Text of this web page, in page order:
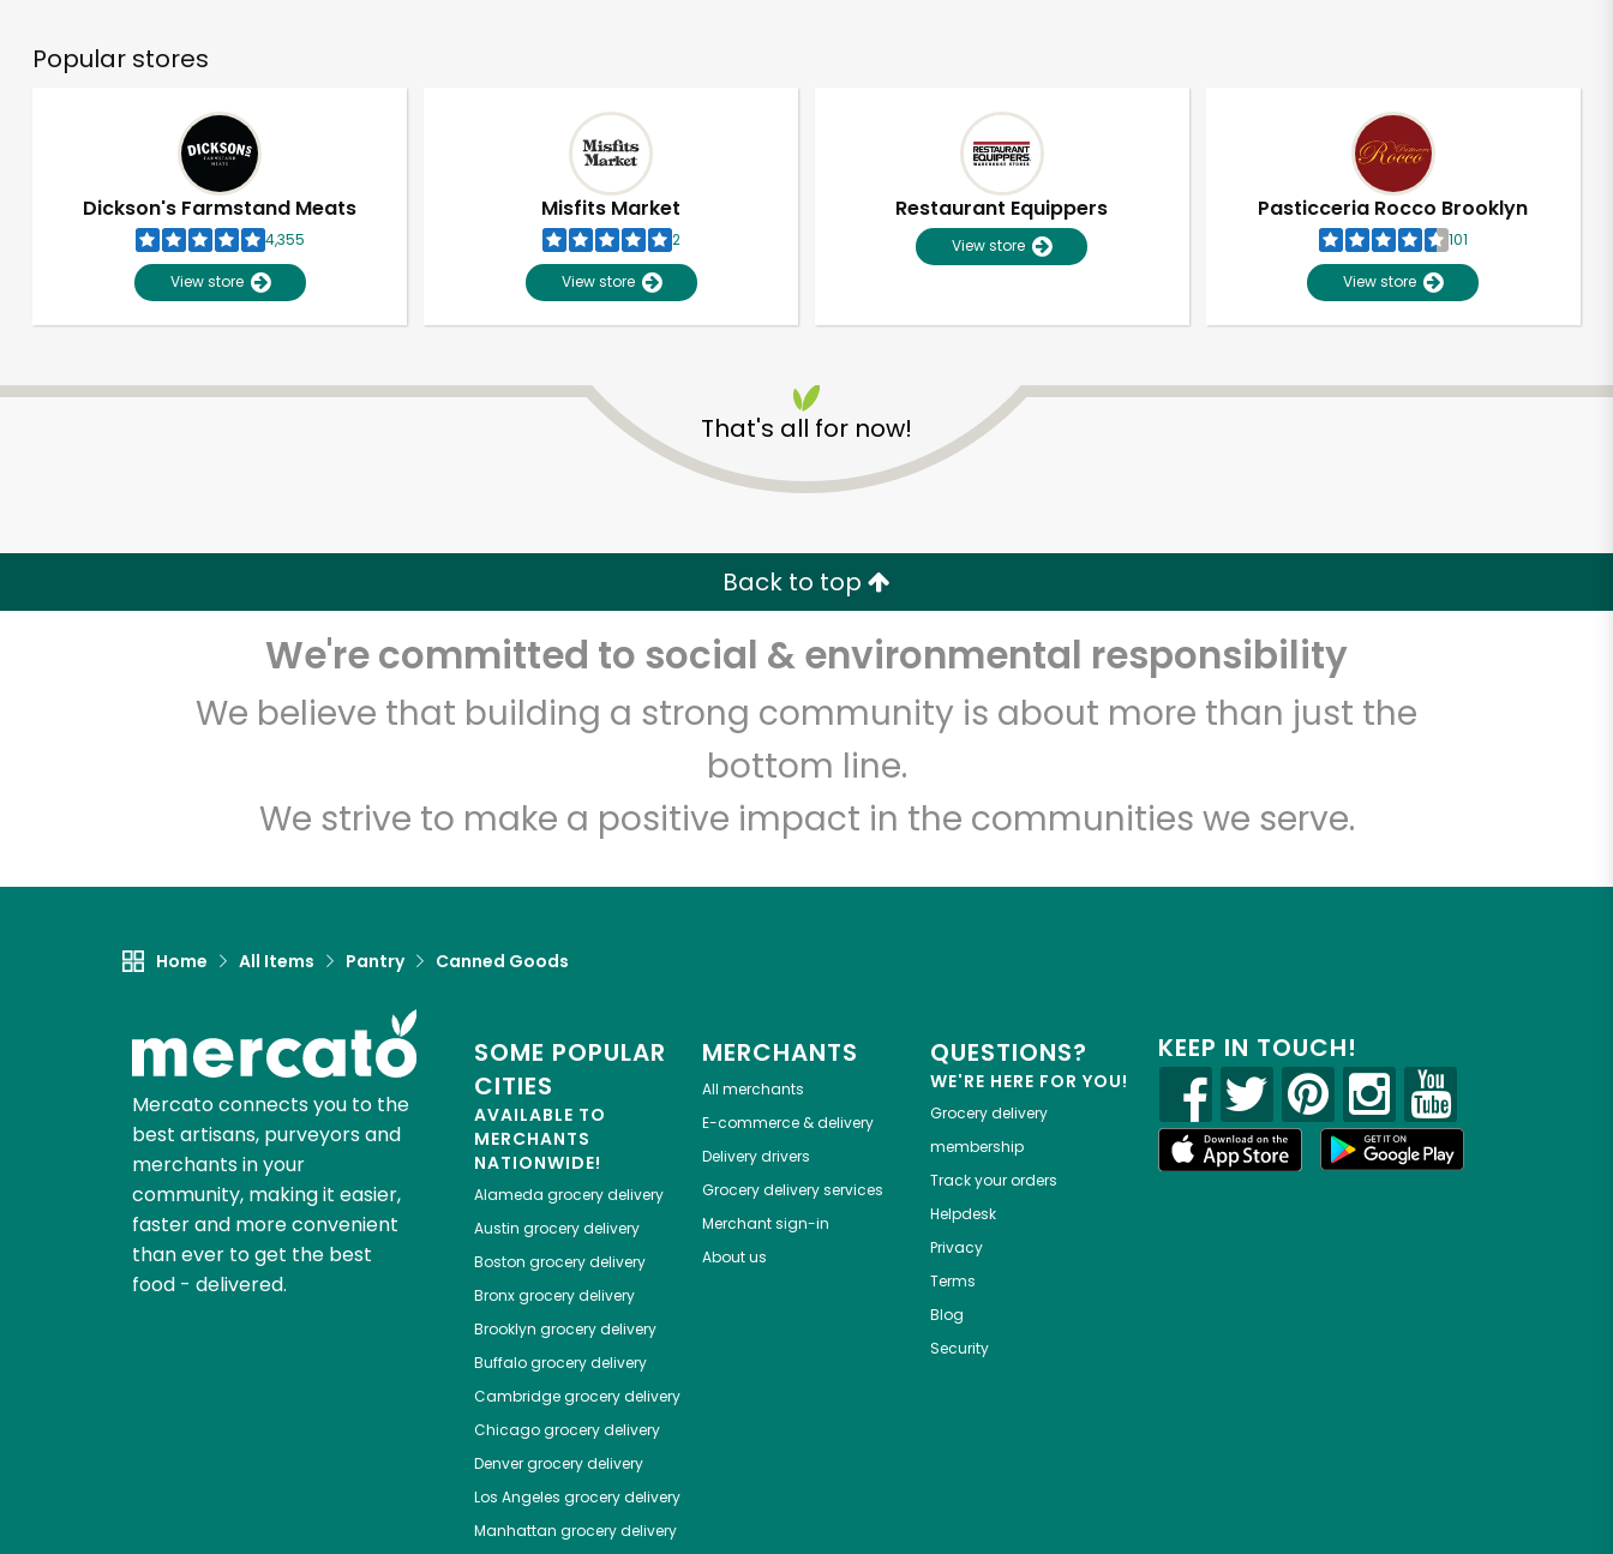
Popular stores
Dickson's Farmstand Meats
4,355
View store
Misfits Market
2
View store
Restaurant Equippers
View store
Pasticceria Rocco Brooklyn
101
View store
That's all for now!
Back to top
We're committed to social & environmental responsibility
We believe that building a strong community is about more than just the
bottom line.
We strive to make a positive impact in the communities we serve.
Home All Items Pantry Canned Goods
Mercato connects you to the
best artisans, purveyors and
merchants in your
community, making it easier,
faster and more convenient
than ever to get the best
food - delivered.
SOME POPULAR
CITIES
AVAILABLE TO
MERCHANTS
NATIONWIDE!
Alameda grocery delivery
Austin grocery delivery
Boston grocery delivery
Bronxgrocery delivery
Brooklyn grocery delivery
Buffalogrocery delivery
Cambridgegrocery delivery
Chicagogrocery delivery
Denvergrocery delivery
Los Angeles grocery delivery
Manhattan grocery delivery
MERCHANTS
All merchants
E-commerce & delivery
Delivery drivers
Grocery delivery services
Merchant sign-in
About us
QUESTIONS?
WE'RE HERE FOR YOU!
Grocery delivery
membership
Track your orders
Helpdesk
Privacy
Terms
Blog
Security
KEEP IN TOUCH!
Unlimited Free Delivery with Try 30 Days RISK-FREE
Email address
Let's shop!